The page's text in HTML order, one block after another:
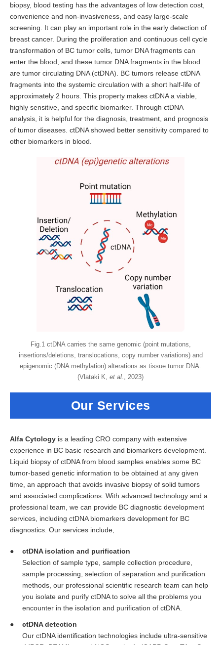
biopsy, blood testing has the advantages of low detection cost,
convenience and non-invasiveness, and easy large-scale
screening. It can play an important role in the early detection of
breast cancer. During the proliferation and continuous cell cycle
transformation of BC tumor cells, tumor DNA fragments can
enter the blood, and these tumor DNA fragments in the blood
are tumor circulating DNA (ctDNA). BC tumors release ctDNA
fragments into the systemic circulation with a short half-life of
approximately 2 hours. This property makes ctDNA a viable,
highly sensitive, and specific biomarker. Through ctDNA
analysis, it is helpful for the diagnosis, treatment, and prognosis
of tumor diseases. ctDNA showed better sensitivity compared to
other biomarkers in blood.
Fig.1 ctDNA carries the same genomic (point mutations,
insertions/deletions, translocations, copy number variations) and
epigenomic (DNA methylation) alterations as tissue tumor DNA.
(Vlataki K, et al., 2023)
Our Services
Alfa Cytology is a leading CRO company with extensive
experience in BC basic research and biomarkers development.
Liquid biopsy of ctDNA from blood samples enables some BC
tumor-based genetic information to be obtained at any given
time, an approach that avoids invasive biopsy of solid tumors
and associated complications. With advanced technology and a
professional team, we can provide BC diagnostic development
services, including ctDNA biomarkers development for BC
diagnostics. Our services include,
ctDNA isolation and purification
Selection of sample type, sample collection procedure,
sample processing, selection of separation and purification
methods, our professional scientific research team can help
you isolate and purify ctDNA to solve all the problems you
encounter in the isolation and purification of ctDNA.
ctDNA detection
Our ctDNA identification technologies include ultra-sensitive